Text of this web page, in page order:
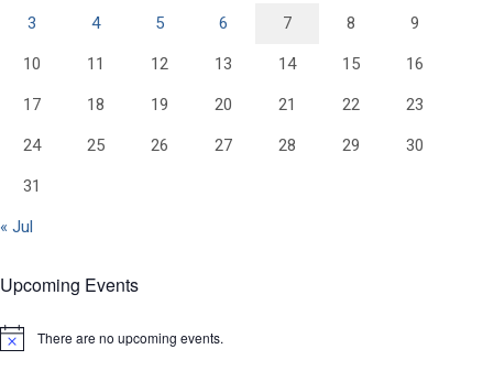
3 4 5 6 7 8 9
10 11 12 13 14 15 16
17 18 19 20 21 22 23
24 25 26 27 28 29 30
31
« Jul
Upcoming Events
N
There are no upcoming events.